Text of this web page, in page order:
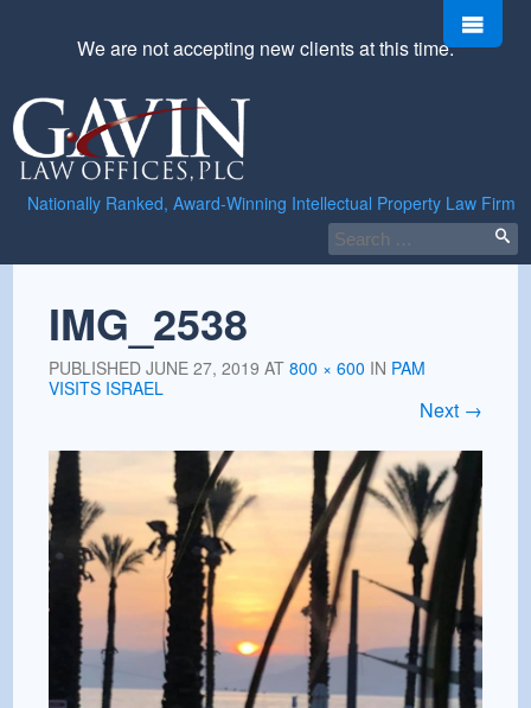
We are not accepting new clients at this time.
Gavin
Law
Offices,
PLC
Nationally Ranked, Award-Winning Intellectual Property Law Firm
Search
for:
content
IMG_2538
PUBLISHEDJUNE 27, 2019 AT800 × 600 IN PAM
VISITS ISRAEL
Next →